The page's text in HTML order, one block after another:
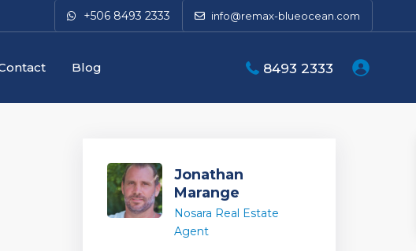
+506 8493 2333 info@remax-blueocean.com
Blog 8493 2333
Jonathan
Marange
Nosara Real Estate
Agent